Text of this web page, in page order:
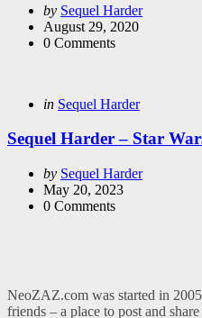
Posted
by
by Sequel Harder
August 29, 2020
0 Comments
Categories
Posted
in Sequel Harder
Sequel Harder – Star
Posted
by
by Sequel Harder
May 20, 2023
0 Comments
NeoZAZ.com was started in
friends – a place to post and